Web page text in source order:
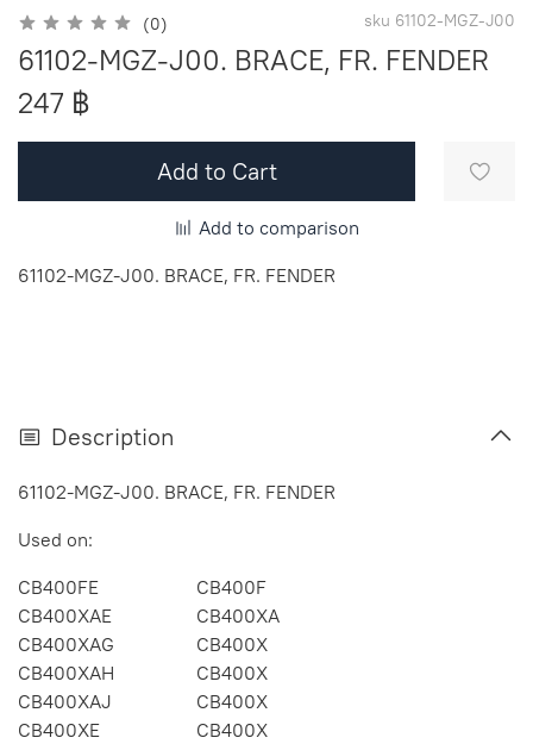
(0) sku 61102-MGZ-J00
61102-MGZ-J00. BRACE, FR. FENDER
247 ฿
Add to Cart
Add to comparison
61102-MGZ-J00. BRACE, FR. FENDER
Description
61102-MGZ-J00. BRACE, FR. FENDER
Used on:
CB400FE
CB400F
CB400XAE
CB400XA
CB400XAG
CB400X
CB400XAH
CB400X
CB400XAJ
CB400X
CB400XE
CB400X